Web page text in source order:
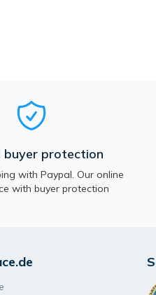
buyer protection
with Paypal. Our online
with buyer protection